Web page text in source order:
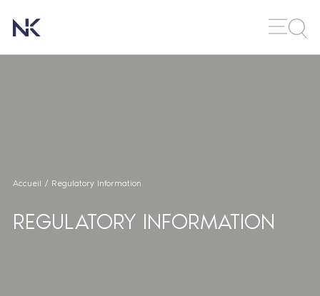
Accueil / Regulatory Information
REGULATORY INFORMATION